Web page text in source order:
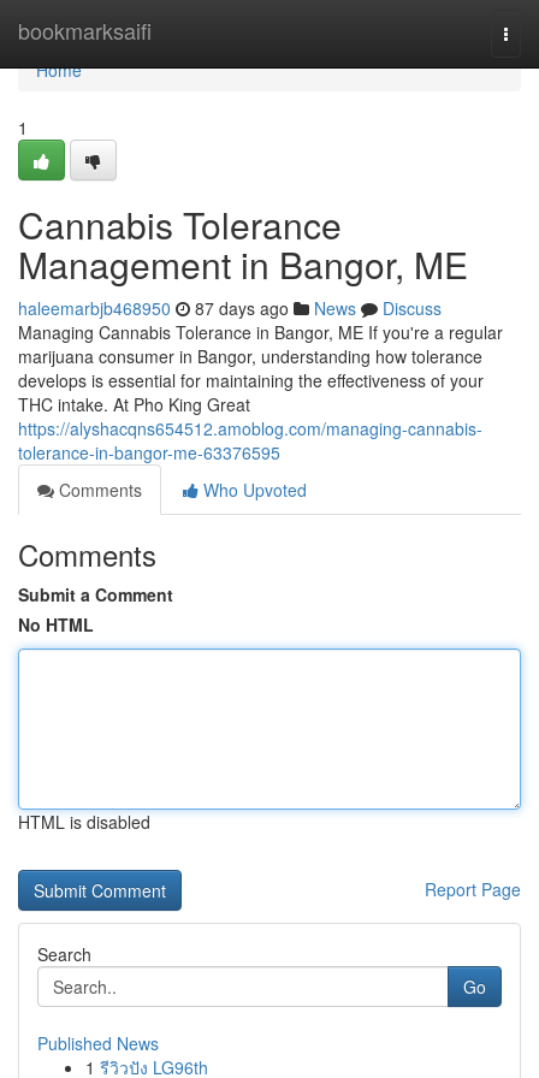
bookmarksaifi
Home
Home
1
Cannabis Tolerance
Management in Bangor, ME
haleemarbjb468950 87 days ago News
Discuss
Managing Cannabis Tolerance in Bangor, ME If you're a regular
marijuana consumer in Bangor, understanding how tolerance
develops is essential for maintaining the effectiveness of your
THC intake. At Pho King Great
https://alyshacqns654512.amoblog.com/managing-cannabis-
tolerance-in-bangor-me-63376595
Comments
Who Upvoted
Comments
Submit a Comment
No HTML
HTML is disabled
Report Page
Search
Go
Published News
1 รีวิวปัง LG96th